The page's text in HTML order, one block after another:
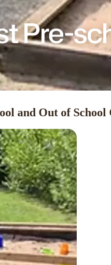
Pre-
and Out of School